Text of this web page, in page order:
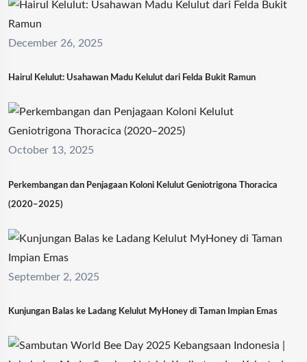
December 26, 2025
Hairul Kelulut: Usahawan Madu Kelulut dari Felda Bukit Ramun
October 13, 2025
Perkembangan dan Penjagaan Koloni Kelulut Geniotrigona Thoracica
(2020–2025)
September 2, 2025
Kunjungan Balas ke Ladang Kelulut MyHoney di Taman Impian Emas